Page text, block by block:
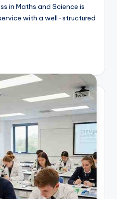
in Maths and Science is
with a well-structured